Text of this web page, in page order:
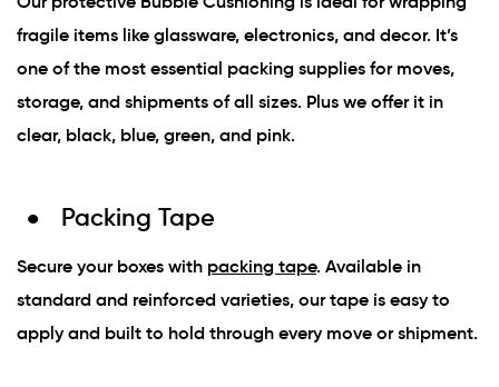
fragile items like glassware, electronics, and decor. It’s
one of the most essential packing supplies for moves,
storage, and shipments of all sizes. Plus we offer it in
clear, black, blue, green, and pink.
Packing Tape
Secure your boxes with packing tape. Available in
standard and reinforced varieties, our tape is easy to
apply and built to hold through every move or shipment.